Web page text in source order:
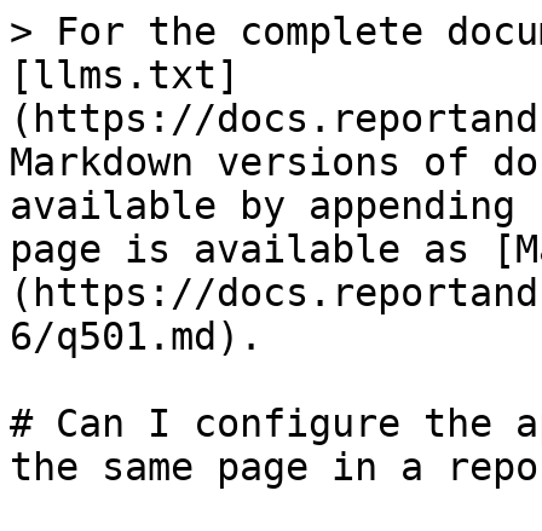
> For the complete
[llms.txt]
(https://
Markdown versions of
available by
page is available as
(https://
6/q501.md).
# Can I configure the
the same page in a